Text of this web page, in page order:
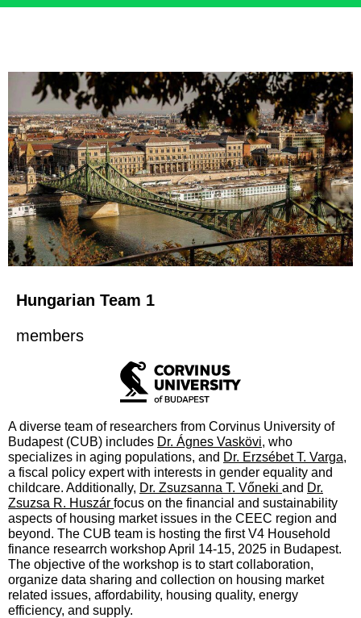
Hungarian Team 1
members
A diverse team of researchers from Corvinus University of
Budapest (CUB) includes Dr. Ágnes Vaskövi, who
specializes in aging populations, and Dr. Erzsébet T. Varga,
a fiscal policy expert with interests in gender equality and
childcare. Additionally, Dr. Zsuzsanna T. Vőneki and Dr.
Zsuzsa R. Huszár focus on the financial and sustainability
aspects of housing market issues in the CEEC region and
beyond. The CUB team is hosting the first V4 Household
finance researrch workshop April 14-15, 2025 in Budapest.
The objective of the workshop is to start collaboration,
organize data sharing and collection on housing market
related issues, affordability, housing quality, energy
efficiency, and supply.